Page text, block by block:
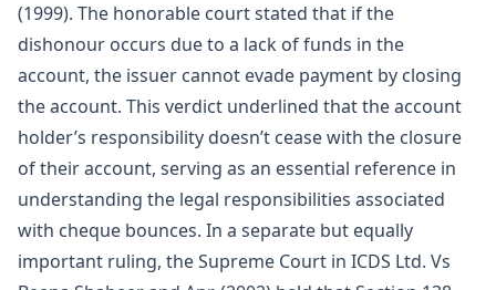
(1999). The honorable court stated that if the
dishonour occurs due to a lack of funds in the
account, the issuer cannot evade payment by closing
the account. This verdict underlined that the account
holder’s responsibility doesn’t cease with the closure
of their account, serving as an essential reference in
understanding the legal responsibilities associated
with cheque bounces. In a separate but equally
important ruling, the Supreme Court in ICDS Ltd. Vs